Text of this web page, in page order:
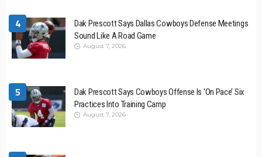
4
Dak Prescott Says Dallas Cowboys Defense Meetings
Sound Like A Road Game
August 7, 2026
5
Dak Prescott Says Cowboys Offense Is ‘On Pace’ Six
Practices Into Training Camp
August 7, 2026